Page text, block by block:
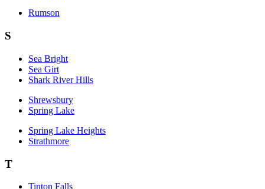
Rumson
S
Sea Bright
Sea Girt
Shark River Hills
Shrewsbury
Spring Lake
Spring Lake Heights
Strathmore
T
Tinton Falls